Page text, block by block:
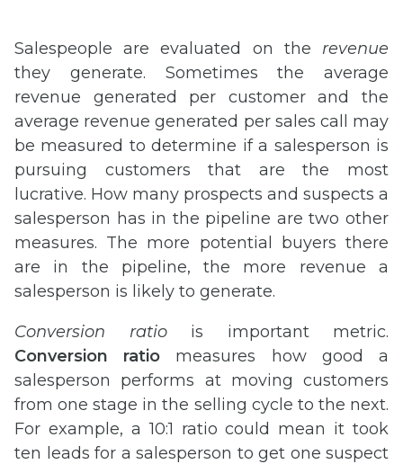
Salespeople are evaluated on the revenue
they generate. Sometimes the average
revenue generated per customer and the
average revenue generated per sales call may
be measured to determine if a salesperson is
pursuing customers that are the most
lucrative. How many prospects and suspects a
salesperson has in the pipeline are two other
measures. The more potential buyers there
are in the pipeline, the more revenue a
salesperson is likely to generate.
Conversion ratiois important metric.
Conversion ratio measures how good a
salesperson performs at moving customers
from one stage in the selling cycle to the next.
For example, a 10:1 ratio could mean it took
ten leads for a salesperson to get one suspect